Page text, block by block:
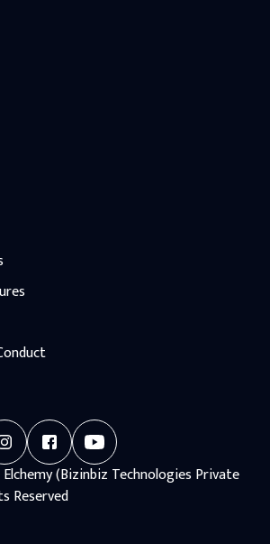
Elchemy (Bizinbiz Technologies Private
Reserved